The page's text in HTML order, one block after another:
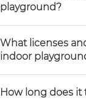
playground?
What licenses
indoor
How long does it